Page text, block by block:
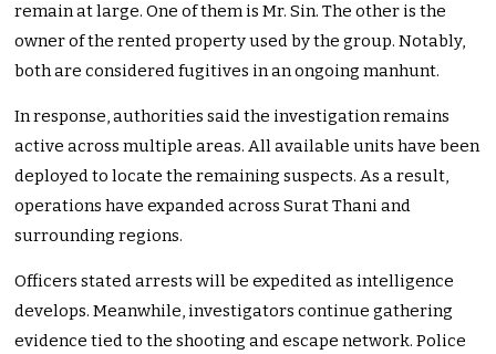
remain at large. One of them is Mr. Sin. The other is the
owner of the rented property used by the group. Notably,
both are considered fugitives in an ongoing manhunt.
In response, authorities said the investigation remains
active across multiple areas. All available units have been
deployed to locate the remaining suspects. As a result,
operations have expanded across Surat Thani and
surrounding regions.
Officers stated arrests will be expedited as intelligence
develops. Meanwhile, investigators continue gathering
evidence tied to the shooting and escape network. Police